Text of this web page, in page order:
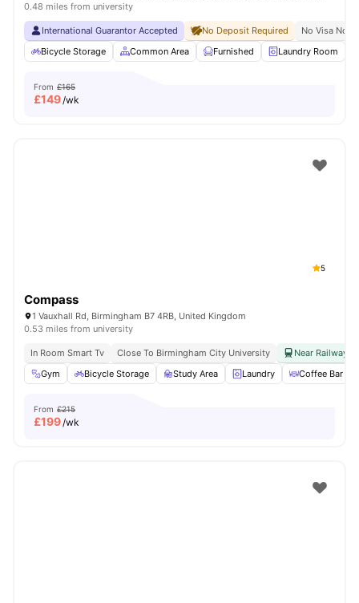
0.48 miles from university
International Guarantor Accepted No Deposit Required
No Visa No
Bicycle Storage
Common Area Furnished Laundry Room
From £165
£149/wk
5
Compass
1 Vauxhall Rd, Birmingham B7 4RB, United Kingdom
0.53 miles from university
In Room Smart Tv Close To Birmingham City University
Near Railway
Gym
Bicycle Storage Study Area Laundry Coffee Bar
From £215
£199/wk